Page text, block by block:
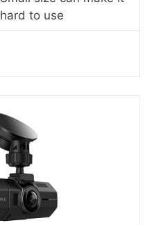
hard to use